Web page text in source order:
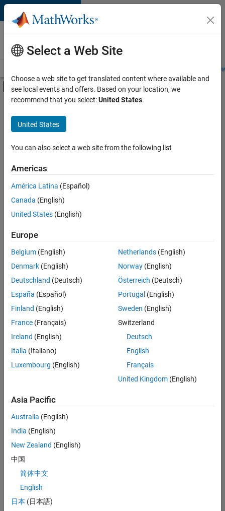
Skip to content
Careers at
MathWorks
Students and
Off-Canvas Navigation Menu Toggle
Main Content
FILTERED BY
Program Management
Quality Engineering
Release Engineering
Sort By
Save
Selected
Senior Program Manager
Senior
Program
Manager
UK-
Program
Management
1
of
1
Join
Our
Talent
Receive
personalized
opportunities,
Select a Web Site
Choose a web site to get translated content where available and
see local events and offers. Based on your location, we
recommend that you select:United States.
United States
You can also select a web site from the following list
Americas
América Latina (Español)
Canada (English)
United States (English)
Europe
Belgium (English)
Denmark (English)
Deutschland (Deutsch)
España (Español)
Finland (English)
France (Français)
Ireland (English)
Italia (Italiano)
Luxembourg (English)
Netherlands(English)
Norway(English)
Österreich (Deutsch)
Portugal (English)
Sweden (English)
Switzerland
Deutsch
English
Français
United Kingdom(English)
Asia Pacific
Australia (English)
India (English)
New Zealand (English)
中国
简体中文
English
日本 (日本語)